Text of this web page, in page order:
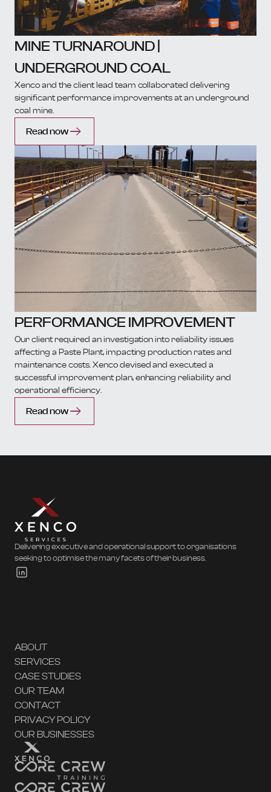
MINE TURNAROUND |
UNDERGROUND COAL
Xenco and the client lead team collaborated delivering
significant performance improvements at an underground
coal mine.
Read now
PERFORMANCE IMPROVEMENT
Our client required an investigation into reliability issues
affecting a Paste Plant, impacting production rates and
maintenance costs. Xenco devised and executed a
successful improvement plan, enhancing reliability and
operational efficiency.
Read now
Delivering executive and operational support to organisations
seeking to optimise the many facets of their business.
ABOUT
SERVICES
CASE STUDIES
OUR TEAM
CONTACT
PRIVACY POLICY
OUR BUSINESSES